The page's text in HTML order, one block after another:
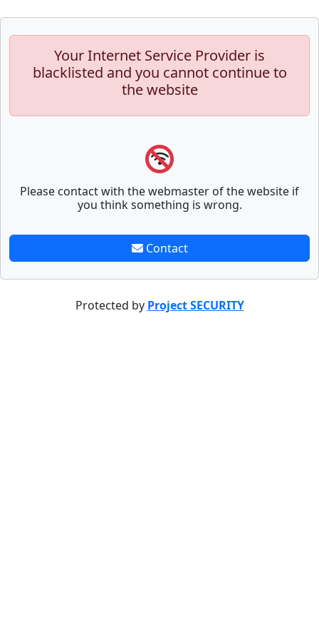
Your Internet Service Provider is
blacklisted and you cannot continue to
the website
Please contact with the webmaster of the website if
you think something is wrong.
Contact
Protected by Project SECURITY